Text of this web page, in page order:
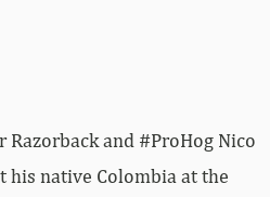
Razorback and #ProHog Nico
his native Colombia at the